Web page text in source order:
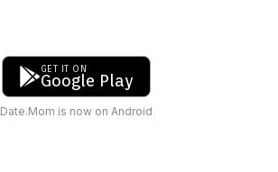
GET IT ON
Google Play
Date.Mom is now on Android